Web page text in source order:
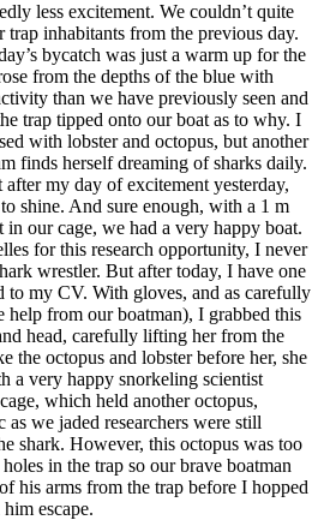
less excitement. We couldn’t quite
inhabitants from the previous day.
bycatch was just a warm up for the
from the depths of the blue with
than we have previously seen and
trap tipped onto our boat as to why. I
with lobster and octopus, but another
finds herself dreaming of sharks daily.
my day of excitement yesterday,
shine. And sure enough, with a 1 m
in our cage, we had a very happy boat.
for this research opportunity, I never
wrestler. But after today, I have one
to my CV. With gloves, and as carefully
help from our boatman), I grabbed this
head, carefully lifting her from the
the octopus and lobster before her, she
a very happy snorkeling scientist
which held another octopus,
as we jaded researchers were still
shark. However, this octopus was too
in the trap so our brave boatman
his arms from the trap before I hopped
escape.